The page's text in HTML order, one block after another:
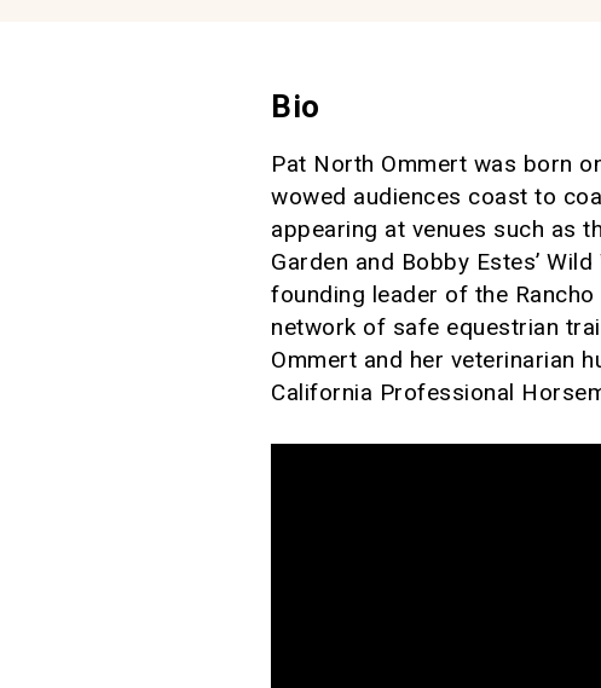
Bio
Pat North Ommert was born
wowed audiences coast to
appearing at venues such as
Garden and Bobby Estes’
founding leader of the
network of safe equestrian
Ommert and her veterinarian
California Professional